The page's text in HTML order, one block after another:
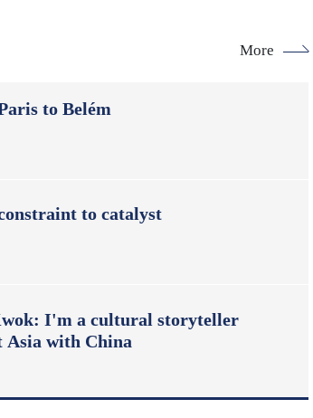
More
to Belém
to catalyst
I'm a cultural storyteller
Asia with China